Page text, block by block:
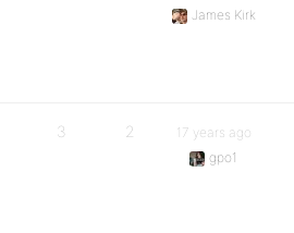
James Kirk
3 2
17 years ago
gpo1